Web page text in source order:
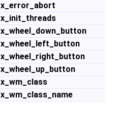
x_error_abort
x_init_threads
x_wheel_down_button
x_wheel_left_button
x_wheel_right_button
x_wheel_up_button
x_wm_class
x_wm_class_name